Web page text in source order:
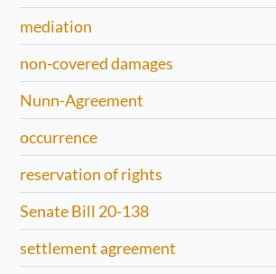
mediation
non-covered damages
Nunn-Agreement
occurrence
reservation of rights
Senate Bill 20-138
settlement agreement